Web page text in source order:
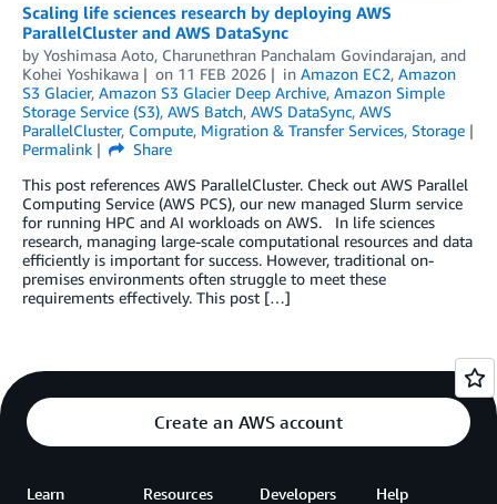
Scaling life sciences research by deploying AWS
ParallelCluster and AWS DataSync
by Yoshimasa Aoto, Charunethran Panchalam Govindarajan, and
Kohei Yoshikawa
on 11 FEB 2026 in Amazon EC2, Amazon
S3 Glacier, Amazon S3 Glacier Deep Archive, Amazon Simple
Storage Service (S3), AWS Batch, AWS DataSync, AWS
ParallelCluster, Compute, Migration & Transfer Services, Storage
Permalink
Share
This post references AWS ParallelCluster. Check out AWS Parallel
Computing Service (AWS PCS), our new managed Slurm service
for running HPC and AI workloads on AWS. In life sciences
research, managing large-scale computational resources and data
efficiently is important for success. However, traditional on-
premises environments often struggle to meet these
requirements effectively. This post […]
Create an AWS account
Learn Resources Developers Help